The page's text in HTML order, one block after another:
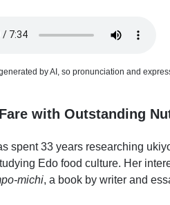
by AI, so pronunciation and
with Outstanding
spent 33 years researching
Edo food culture. Her
michi, a book by writer and